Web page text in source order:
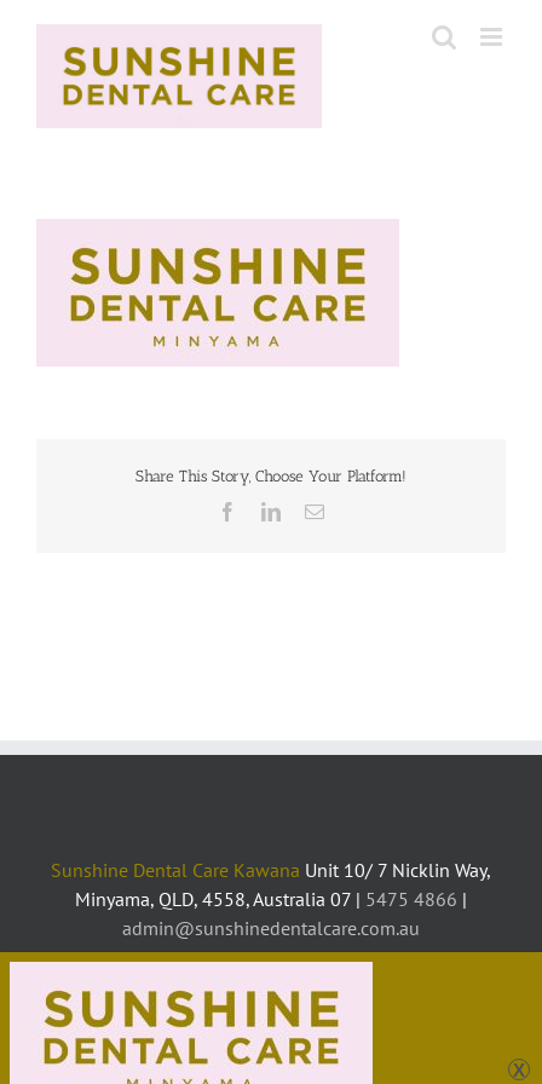
Share This Story, Choose Your Platform!
FacebookLinkedInEmail
Sunshine Dental Care Kawana Unit 10/ 7 Nicklin Way,
Minyama, QLD, 4558, Australia 07 | 5475 4866 |
admin@sunshinedentalcare.com.au